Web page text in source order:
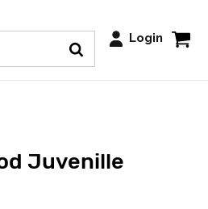
Login
Juvenille